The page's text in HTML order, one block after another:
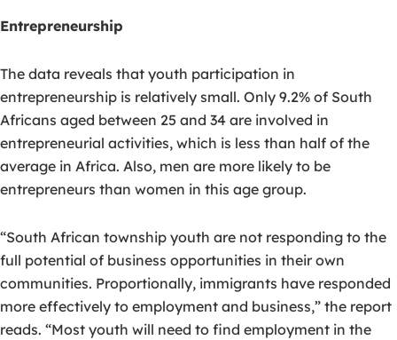
Entrepreneurship
The data reveals that youth participation in
entrepreneurship is relatively small. Only 9.2% of South
Africans aged between 25 and 34 are involved in
entrepreneurial activities, which is less than half of the
average in Africa. Also, men are more likely to be
entrepreneurs than women in this age group.
“South African township youth are not responding to the
full potential of business opportunities in their own
communities. Proportionally, immigrants have responded
more effectively to employment and business,” the report
reads. “Most youth will need to find employment in the